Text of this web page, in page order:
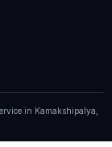
in Kamakshipalya,